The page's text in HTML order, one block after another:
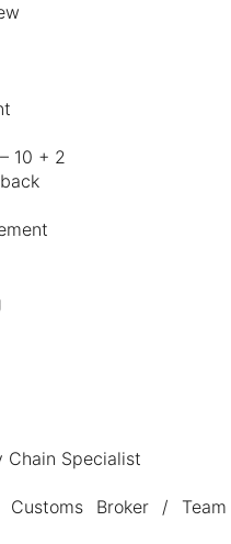
10 + 2
Chain Specialist
Broker / Team